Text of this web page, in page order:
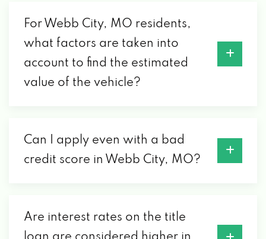
For Webb City, MO residents,
what factors are taken into
account to find the estimated
value of the vehicle?
Can I apply even with a bad
credit score in Webb City, MO?
Are interest rates on the title